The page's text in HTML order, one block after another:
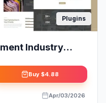
Plugins
Industry
Buy $4.88
Apr/03/2026